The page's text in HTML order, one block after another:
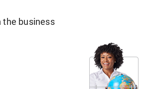
the business